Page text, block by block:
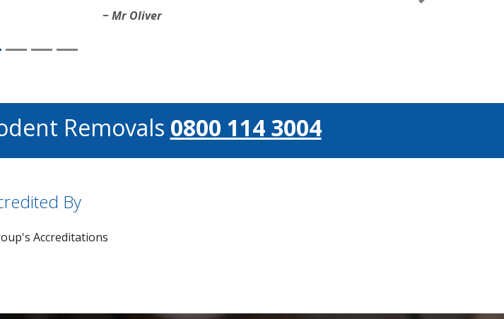
Mr Oliver
Next
Removals 0800 114 3004
By